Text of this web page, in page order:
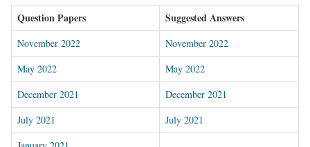
Question Papers Suggested Answers
November 2022
November 2022
May 2022
May 2022
December 2021
December 2021
July 2021
July 2021